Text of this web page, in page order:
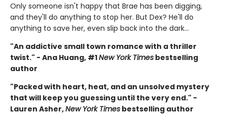
Only someone isn't happy that Brae has been digging,
and they'll do anything to stop her. But Dex? He'll do
anything to save her, even slip back into the dark…
"An addictive small town romance with a thriller
twist." - Ana Huang, #1New York Times bestselling
author
"Packed with heart, heat, and an unsolved mystery
that will keep you guessing until the very end." -
Lauren Asher,New York Times bestselling author